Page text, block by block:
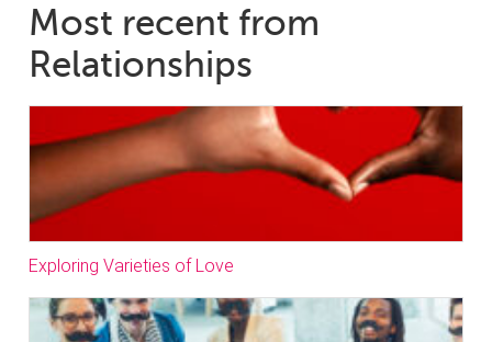
Most recent from
Relationships
Exploring Varieties of Love